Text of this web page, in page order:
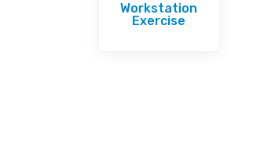
Workstation
Exercise